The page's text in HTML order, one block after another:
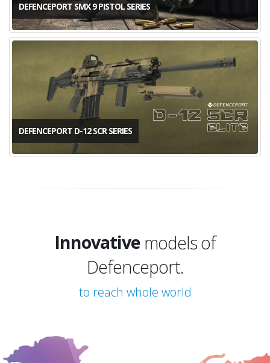
DEFENCEPORT SMX 9 PISTOL SERIES
DEFENCEPORT D-12 SCR SERIES
Trend
Innovative
models of Defenceport.
to reach whole world